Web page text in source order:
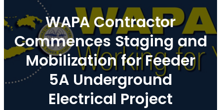
WAPA Contractor
Commences Staging and
Mobilization for Feeder
5A Underground
Electrical Project